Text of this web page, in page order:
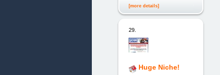
[more details]
29.
Huge Niche!